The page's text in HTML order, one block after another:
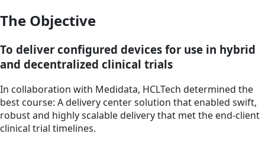
The Objective
To deliver configured devices for use in hybrid
and decentralized clinical trials
In collaboration with Medidata, HCLTech determined the
best course: A delivery center solution that enabled swift,
robust and highly scalable delivery that met the end-client
clinical trial timelines.